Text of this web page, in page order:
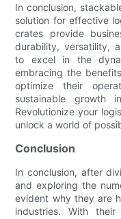
In conclusion,
solution for effective
crates provide
durability, versatility,
to excel in the
embracing the
optimize their
sustainable growth
Revolutionize your
unlock a world of
Conclusion
In conclusion, after
and exploring the
evident why they are
industries. With their